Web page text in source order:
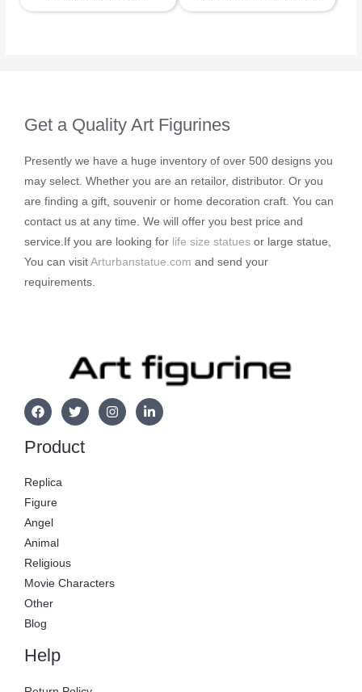
Get a Quality Art Figurines
Presently we have a huge inventory of over 500 designs you
may select. Whether you are an retailor, distributor. Or you
are finding a gift, souvenir or home decoration craft. You can
contact us at any time. We will offer you best price and
service.If you are looking for life size statues or large statue,
You can visit Arturbanstatue.com and send your
requirements.
Product
Replica
Figure
Angel
Animal
Religious
Movie Characters
Other
Blog
Help